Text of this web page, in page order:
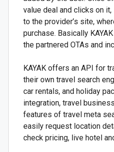
value deal and clicks on
to the provider’s site,
purchase. Basically
the partnered OTAs and
KAYAK offers an API for
their own travel search
car rentals, and holiday
integration, travel
features of travel meta
easily request location
check pricing, live hotel